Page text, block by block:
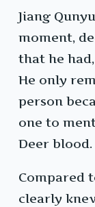
Jiang
moment,
that he
He only
person
one to
Deer blood.
Compared
clearly